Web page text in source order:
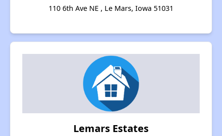
110 6th Ave NE , Le Mars, Iowa 51031
Lemars Estates